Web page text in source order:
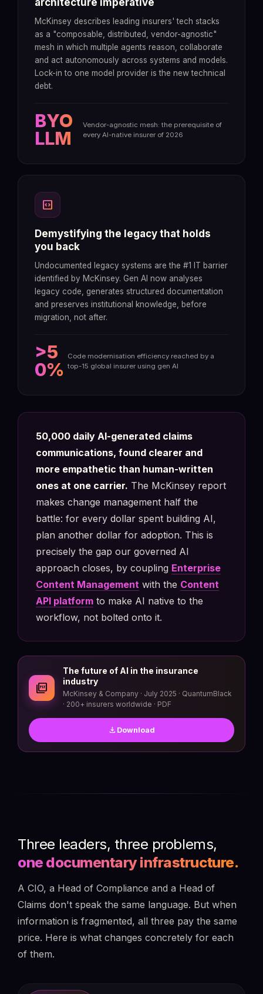
architecture imperative
McKinsey describes leading insurers' tech stacks
as a "composable, distributed, vendor-agnostic"
mesh in which multiple agents reason, collaborate
and act autonomously across systems and models.
Lock-in to one model provider is the new technical
debt.
BYO
LLM
Vendor-agnostic mesh: the prerequisite of
every AI-native insurer of 2026
code_blocks
Demystifying the legacy that holds
you back
Undocumented legacy systems are the #1 IT barrier
identified by McKinsey. Gen AI now analyses
legacy code, generates structured documentation
and preserves institutional knowledge, before
migration, not after.
>5
0%
Code modernisation efficiency reached by a
top-15 global insurer using gen AI
50,000 daily AI-generated claims
communications, found clearer and
more empathetic than human-written
ones at one carrier. The McKinsey report
makes change management half the
battle: for every dollar spent building AI,
plan another dollar for adoption. This is
precisely the gap our governed AI
approach closes, by coupling Enterprise
Content Management with the Content
API platform to make AI native to the
workflow, not bolted onto it.
picture_as_pdf
The future of AI in the insurance
industry
McKinsey & Company · July 2025 · QuantumBlack
· 200+ insurers worldwide · PDF
download Download
Three leaders, three problems,
one documentary infrastructure.
A CIO, a Head of Compliance and a Head of
Claims don't speak the same language. But when
information is fragmented, all three pay the same
price. Here is what changes concretely for each
of them.